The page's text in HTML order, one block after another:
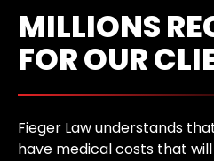
MILLIONS
FOR OUR
Fieger Law understands
have medical costs that